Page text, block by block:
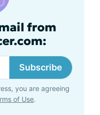
from
Subscribe
you are agreeing
of Use.